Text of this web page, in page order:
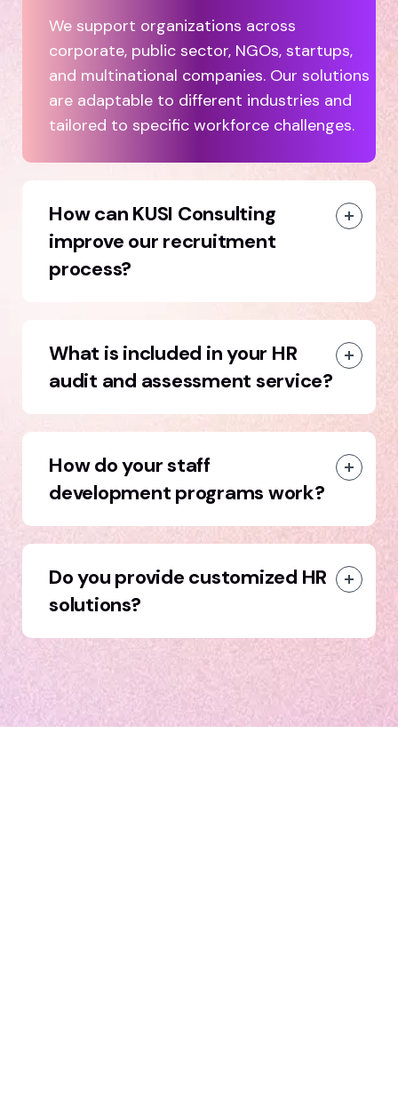
We support organizations across
corporate, public sector, NGOs, startups,
and multinational companies. Our solutions
are adaptable to different industries and
tailored to specific workforce challenges.
How can KUSI Consulting
improve our recruitment
process?
What is included in your HR
audit and assessment service?
How do your staff
development programs work?
Do you provide customized HR
solutions?